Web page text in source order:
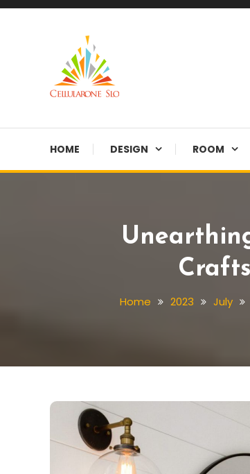
Skip
HOME DESIGN ROOM
Home 2023 July